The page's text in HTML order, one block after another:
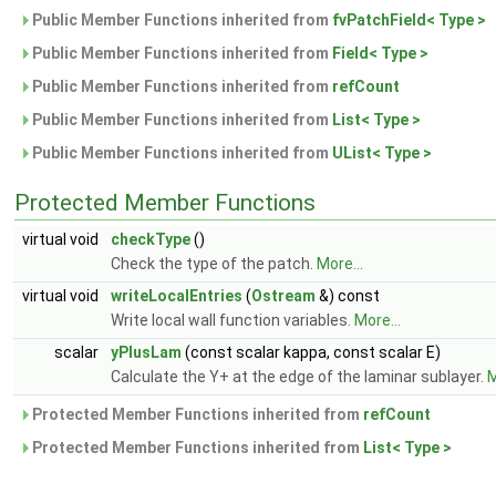
Public Member Functions inherited from fvPatchField< Type >
Public Member Functions inherited from Field< Type >
Public Member Functions inherited from refCount
Public Member Functions inherited from List< Type >
Public Member Functions inherited from UList< Type >
Protected Member Functions
virtual void checkType()
Check the type of the patch. More...
virtual void
writeLocalEntries (Ostream &) const
Write local wall function variables. More...
scalar
yPlusLam (const scalar kappa, const scalar E)
Calculate the Y+ at the edge of the laminar sublayer.
Protected Member Functions inherited from refCount
Protected Member Functions inherited from List< Type >